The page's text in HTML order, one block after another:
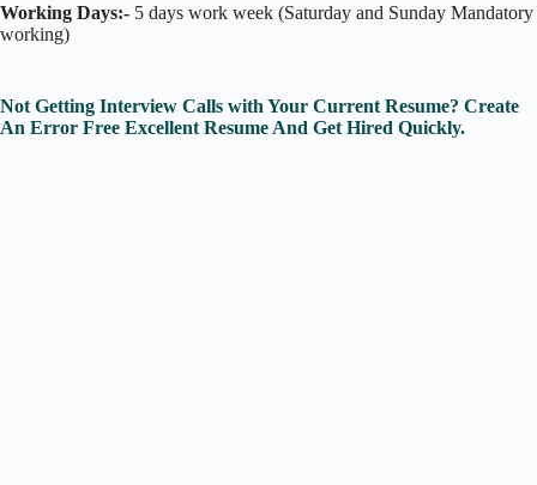
Working Days:- 5 days work week (Saturday and Sunday Mandatory
working)
Not Getting Interview Calls with Your Current Resume? Create
An Error Free Excellent Resume And Get Hired Quickly.